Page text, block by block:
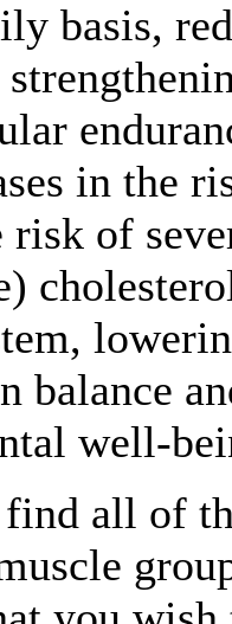
basis,
in the
risk of
balance
well-
all of